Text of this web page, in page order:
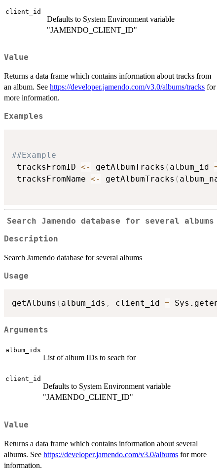
client_id
Defaults to System Environment variable
"JAMENDO_CLIENT_ID"
Value
Returns a data frame which contains information about tracks from
an album. See https://developer.jamendo.com/v3.0/albums/tracks for
more information.
Examples
##Example
tracksFromID <- getAlbumTracks ( album_id =
tracksFromName <- getAlbumTracks (
Search Jamendo database for several albums
Description
Search Jamendo database for several albums
Usage
getAlbums ( album_ids , client_id =
Arguments
album_ids
List of album IDs to seach for
client_id
Defaults to System Environment variable
"JAMENDO_CLIENT_ID"
Value
Returns a data frame which contains information about several
albums. See https://developer.jamendo.com/v3.0/albums for more
information.